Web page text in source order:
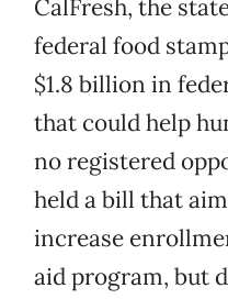
CalFresh, the
federal food
$1.8 billion in
that could help
no registered
held a bill that
increase
aid program, but